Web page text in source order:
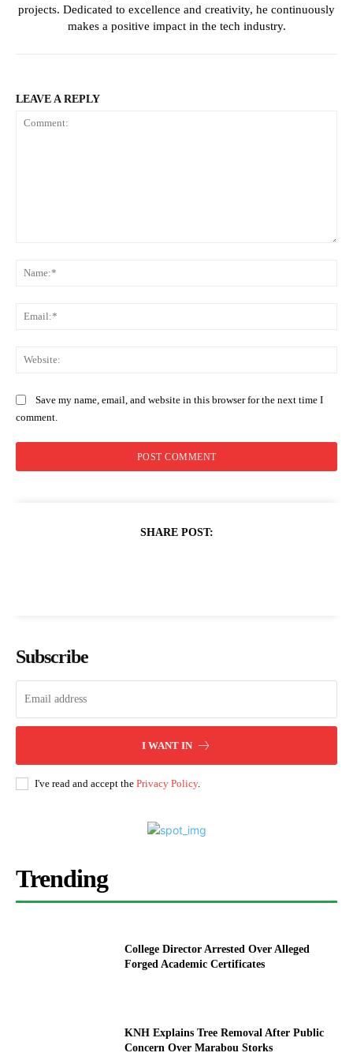
projects. Dedicated to excellence and creativity, he continuously
makes a positive impact in the tech industry.
LEAVE A REPLY
Save my name, email, and website in this browser for the next time I
comment.
SHARE POST:
Subscribe
I WANT IN
I've read and accept the Privacy Policy.
Trending
College Director Arrested Over Alleged
Forged Academic Certificates
KNH Explains Tree Removal After Public
Concern Over Marabou Storks